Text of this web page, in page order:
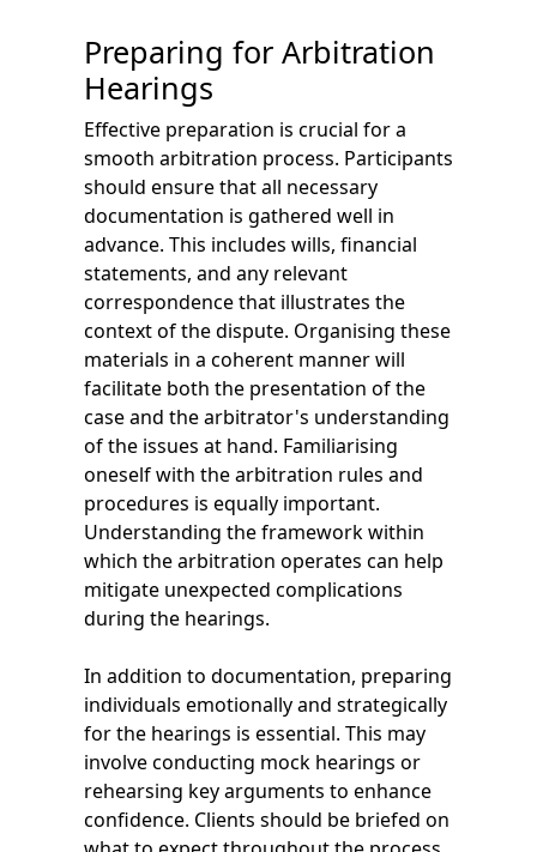
Preparing for Arbitration
Hearings
Effective preparation is crucial for a
smooth arbitration process. Participants
should ensure that all necessary
documentation is gathered well in
advance. This includes wills, financial
statements, and any relevant
correspondence that illustrates the
context of the dispute. Organising these
materials in a coherent manner will
facilitate both the presentation of the
case and the arbitrator's understanding
of the issues at hand. Familiarising
oneself with the arbitration rules and
procedures is equally important.
Understanding the framework within
which the arbitration operates can help
mitigate unexpected complications
during the hearings.
In addition to documentation, preparing
individuals emotionally and strategically
for the hearings is essential. This may
involve conducting mock hearings or
rehearsing key arguments to enhance
confidence. Clients should be briefed on